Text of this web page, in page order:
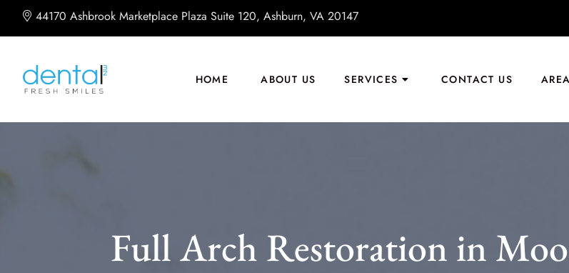
44170 Ashbrook Marketplace Plaza Suite 120, Ashburn, VA 20147
HOME ABOUT US SERVICES CONTACT US
Full Arch Restoration in